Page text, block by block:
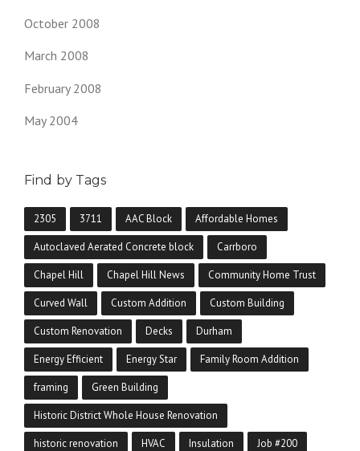
October 2008
March 2008
February 2008
May 2004
Find by Tags
2305 3711 AAC Block Affordable Homes
Autoclaved Aerated Concrete block Carrboro
Chapel Hill Chapel Hill News Community Home Trust
Curved Wall Custom Addition Custom Building
Custom Renovation Decks Durham
Energy Efficient Energy Star Family Room Addition
framing Green Building
Historic District Whole House Renovation
historic renovation HVAC Insulation Job #200